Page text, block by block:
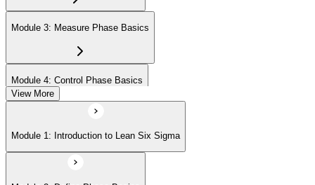
Module 3: Measure Phase Basics
Module 4: Control Phase Basics
Module 5: Lean Tools and Techniques
View More
Module 1: Introduction to Lean Six Sigma